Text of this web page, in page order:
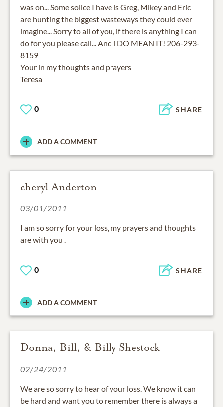
was on... Some solice I have is Greg, Mikey and Eric
are hunting the biggest wasteways they could ever
imagine... Sorry to all of you, if there is anything I can
do for you please call... And i DO MEAN IT! 206-293-
8159
Your in my thoughts and prayers
Teresa
0 SHARE
ADD A COMMENT
cheryl Anderton
03/01/2011
I am so sorry for your loss, my prayers and thoughts
are with you .
0 SHARE
ADD A COMMENT
Donna, Bill, & Billy Shestock
02/24/2011
We are so sorry to hear of your loss. We know it can
be hard and want you to remember there is always a